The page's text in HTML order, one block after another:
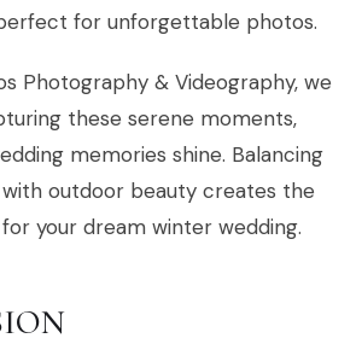
for unforgettable photos.
Photography & Videography, we
these serene moments,
memories shine. Balancing
outdoor beauty creates the
your dream winter wedding.